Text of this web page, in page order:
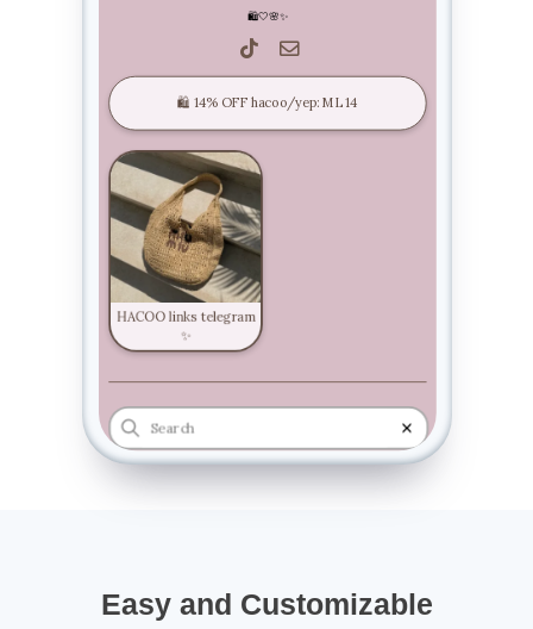
Easy and Customizable